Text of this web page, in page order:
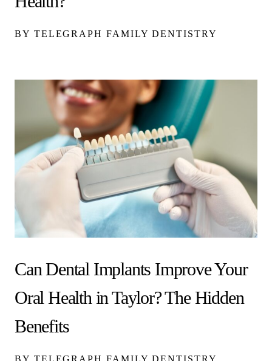
BY TELEGRAPH FAMILY DENTISTRY
Can Dental Implants Improve Your
Oral Health in Taylor? The Hidden
Benefits
BY TELEGRAPH FAMILY DENTISTRY